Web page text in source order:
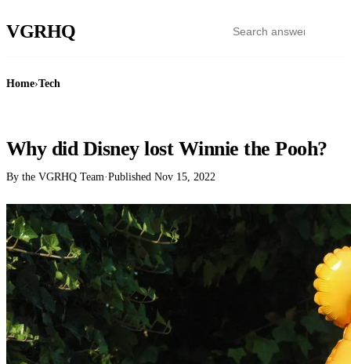
VGRHQ
Home›Tech
Why did Disney lost Winnie the Pooh?
By the VGRHQ Team·Published Nov 15, 2022